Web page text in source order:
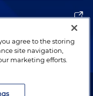
Holland & Knight LLP.
agree to the storing
site navigation,
marketing efforts.